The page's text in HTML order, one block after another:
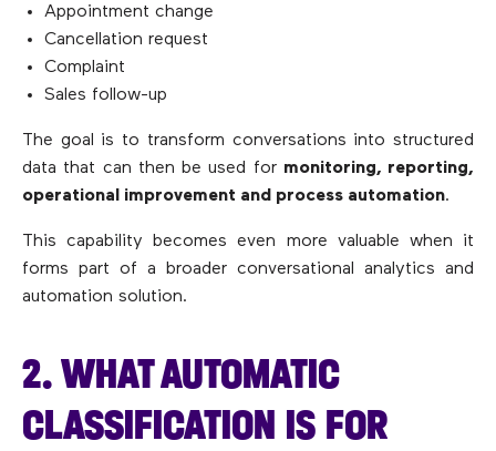
Appointment change
Cancellation request
Complaint
Sales follow-up
The goal is to transform conversations into structured
data that can then be used for monitoring, reporting,
operational improvement and process automation.
This capability becomes even more valuable when it
forms part of a broader conversational analytics and
automation solution.
2. WHAT AUTOMATIC
CLASSIFICATION IS FOR